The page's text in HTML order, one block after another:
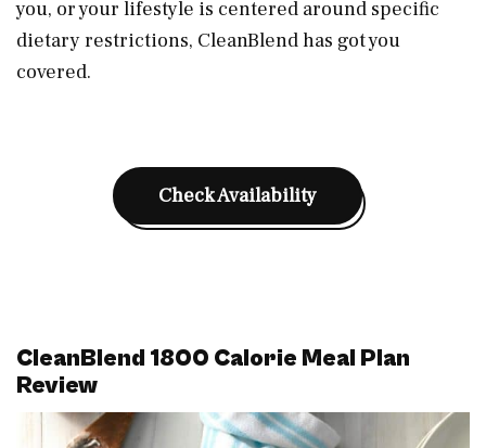
you, or your lifestyle is centered around specific
dietary restrictions, CleanBlend has got you
covered.
Check Availability
CleanBlend 1800 Calorie Meal Plan
Review